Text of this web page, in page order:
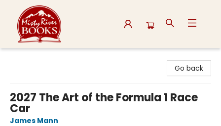
Go back
2027 The Art of the Formula 1 Race
Car
James Mann